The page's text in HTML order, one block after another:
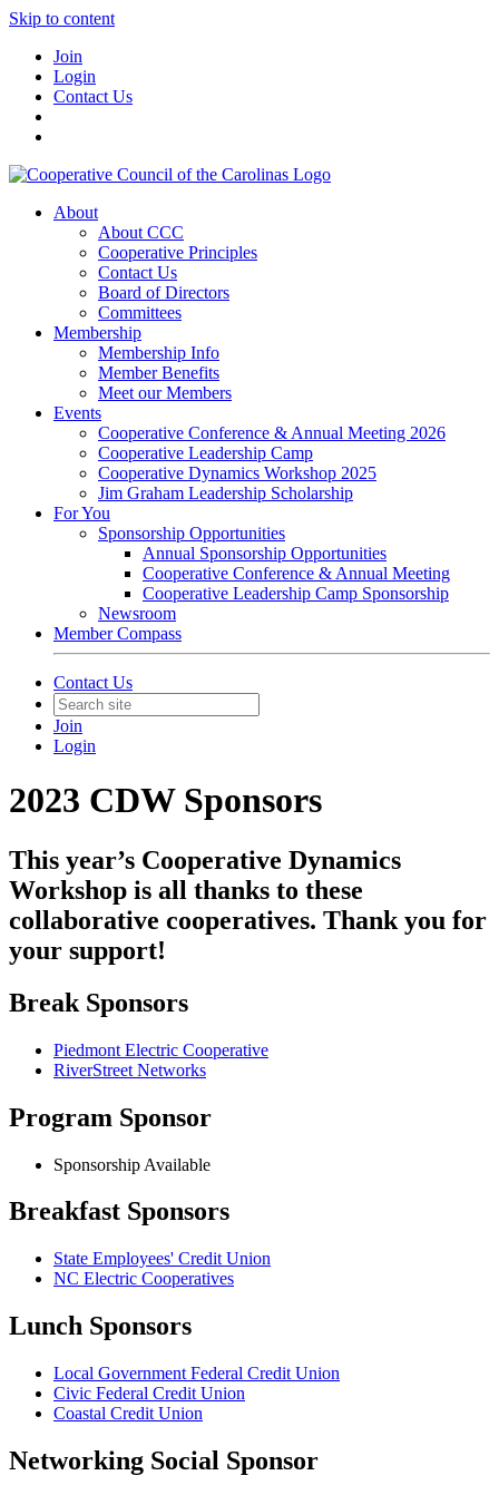
Skip to content
Join
Login
Contact Us
About
About CCC
Cooperative Principles
Contact Us
Board of Directors
Committees
Membership
Membership Info
Member Benefits
Meet our Members
Events
Cooperative Conference & Annual Meeting 2026
Cooperative Leadership Camp
Cooperative Dynamics Workshop 2025
Jim Graham Leadership Scholarship
For You
Sponsorship Opportunities
Annual Sponsorship Opportunities
Cooperative Conference & Annual Meeting
Cooperative Leadership Camp Sponsorship
Newsroom
Member Compass
Contact Us
Join
Login
2023 CDW Sponsors
This year’s Cooperative Dynamics
Workshop is all thanks to these
collaborative cooperatives. Thank you for
your support!
Break Sponsors
Piedmont Electric Cooperative
RiverStreet Networks
Program Sponsor
Sponsorship Available
Breakfast Sponsors
State Employees' Credit Union
NC Electric Cooperatives
Lunch Sponsors
Local Government Federal Credit Union
Civic Federal Credit Union
Coastal Credit Union
Networking Social Sponsor